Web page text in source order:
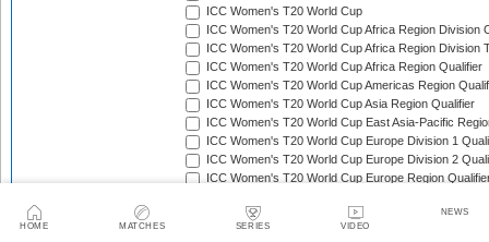
HOME MATCHES SERIES VIDEO
NEWS
ICC Women's T20 World Cup
ICC Women's T20 World Cup Africa Region Division
ICC Women's T20 World Cup Africa Region Division
ICC Women's T20 World Cup Africa Region Qualifier
ICC Women's T20 World Cup Americas Region
ICC Women's T20 World Cup Asia Region Qualifier
ICC Women's T20 World Cup East Asia-Pacific
ICC Women's T20 World Cup Europe Division 1
ICC Women's T20 World Cup Europe Division 2
ICC Women's T20 World Cup Europe Region
ICC Women's T20I Challenge Trophy